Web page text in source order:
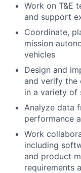
Work on T&E
and support
Coordinate,
mission
vehicles
Design and
and verify the
in a variety of
Analyze data
performance
Work
including
and product
requirements